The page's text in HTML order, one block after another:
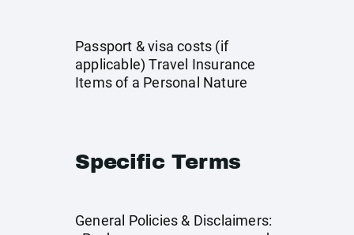
Passport & visa costs (if
applicable) Travel Insurance
Items of a Personal Nature
Specific Terms
General Policies & Disclaimers: